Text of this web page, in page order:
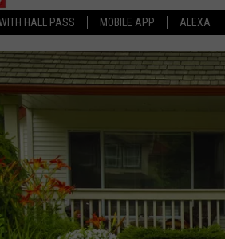
HALL PASS MOBILE APP ALEXA
THE MORNING CREW
JERI ANDERSON
TASTE OF COUNTRY NIGHTS
TASTE OF COUNTRY WEEKENDS
LISTEN LIVE
MOBILE APP
ON DEMAND